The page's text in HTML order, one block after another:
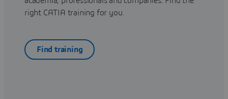
right CATIA training for you.
Find training